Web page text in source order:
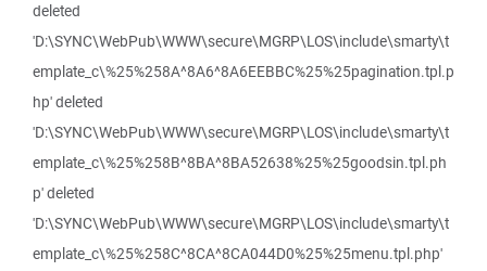
deleted
'D:\SYNC\WebPub\WWW\secure\MGRP\LOS\include\smarty\t
emplate_c\%25%258A^8A6^8A6EEBBC%25%25pagination.tpl.p
hp' deleted
'D:\SYNC\WebPub\WWW\secure\MGRP\LOS\include\smarty\t
emplate_c\%25%258B^8BA^8BA52638%25%25goodsin.tpl.ph
p' deleted
'D:\SYNC\WebPub\WWW\secure\MGRP\LOS\include\smarty\t
emplate_c\%25%258C^8CA^8CA044D0%25%25menu.tpl.php'